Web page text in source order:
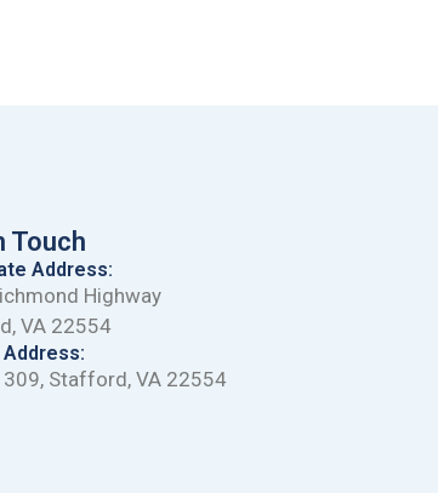
Touch
Address:
Highway
VA 22554
Address:
309, Stafford, VA 22554